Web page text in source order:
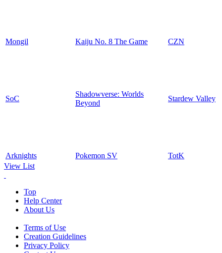
Mongil Kaiju No. 8 The Game CZN
SoC
Shadowverse: Worlds
Beyond
Stardew Valley
Arknights Pokemon SV
TotK
View List
Top
Help Center
About Us
Terms of Use
Creation Guidelines
Privacy Policy